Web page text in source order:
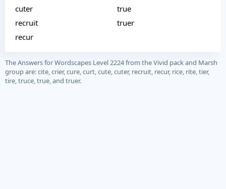
cuter
recruit
recur
true
truer
The Answers for Wordscapes Level 2224 from the Vivid pack and Marsh
group are: cite, crier, cure, curt, cute, cuter, recruit, recur, rice, rite, tier,
tire, truce, true, and truer.